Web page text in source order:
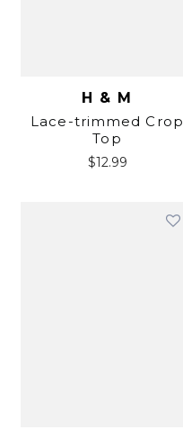
H & M
Lace-trimmed Crop
Top
$12.99